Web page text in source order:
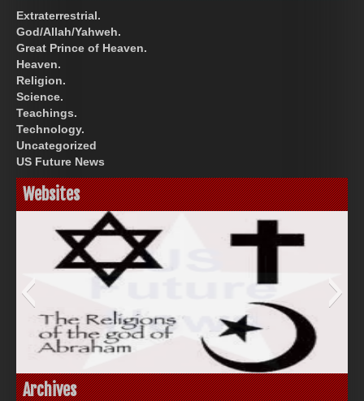
Extraterrestrial.
God/Allah/Yahweh.
Great Prince of Heaven.
Heaven.
Religion.
Science.
Teachings.
Technology.
Uncategorized
US Future News
Websites
God-Allah-Yahweh
Archives